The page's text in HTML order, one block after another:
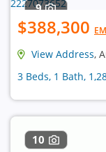
9
$388,300
View Address,
3 Beds, 1 Bath,
10